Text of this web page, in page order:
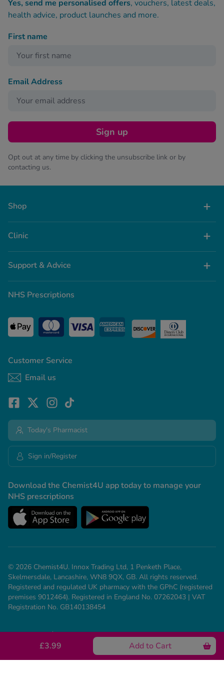
See all conditions
£3.99 Add to Cart
Yes, send me personalised offers, vouchers, latest deals,
health advice, product launches and more.
First name
Email Address
Sign up
Opt out at any time by clicking the unsubscribe link or by
contacting us.
Shop
Clinic
Support & Advice
Customer Service
Email us
NHS Prescriptions
Download the Chemist4U app today to manage your
NHS prescriptions
Today's Pharmacist
Sign in/Register
© 2026 Chemist4U. Innox Trading Ltd, 1 Penketh Place,
Skelmersdale, Lancashire, WN8 9QX, GB. All rights reserved.
Registered and regulated UK pharmacy with the GPhC (registered
premises 9012464). Registered in England No. 07262043 | VAT
Registration No. GB140138454
Need help? Call us on 01695 474 433